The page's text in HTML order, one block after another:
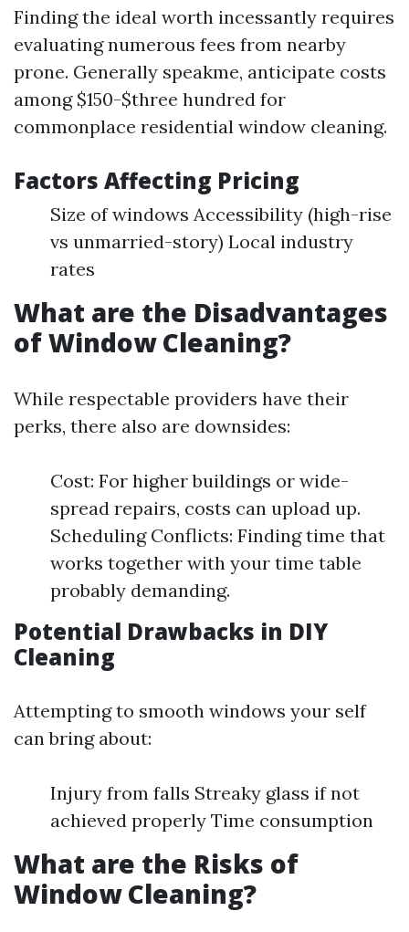
Finding the ideal worth incessantly requires
evaluating numerous fees from nearby
prone. Generally speakme, anticipate costs
among $150-$three hundred for
commonplace residential window cleaning.
Factors Affecting Pricing
Size of windows Accessibility (high-rise
vs unmarried-story) Local industry
rates
What are the Disadvantages
of Window Cleaning?
While respectable providers have their
perks, there also are downsides:
Cost: For higher buildings or wide-
spread repairs, costs can upload up.
Scheduling Conflicts: Finding time that
works together with your time table
probably demanding.
Potential Drawbacks in DIY
Cleaning
Attempting to smooth windows your self
can bring about:
Injury from falls Streaky glass if not
achieved properly Time consumption
What are the Risks of
Window Cleaning?